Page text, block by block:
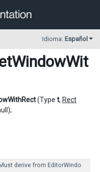
Idioma: Español
(Type t, Rect
derive from EditorWindo